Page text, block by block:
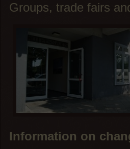
Groups, trade fairs
Information on